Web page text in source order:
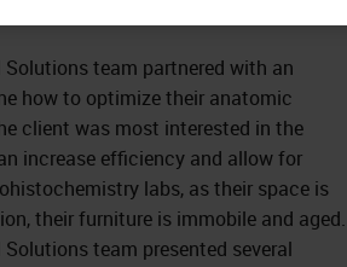
Solutions team partnered with an
how to optimize their anatomic
client was most interested in the
increase efficiency and allow for
labs, as their space is
their furniture is immobile and aged.
team presented several